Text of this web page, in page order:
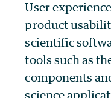
User
product
scientific
tools such as
components
science